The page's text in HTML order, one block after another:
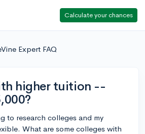
Calculate your chances
Expert FAQ
higher tuition --
to research colleges and my
What are some colleges with